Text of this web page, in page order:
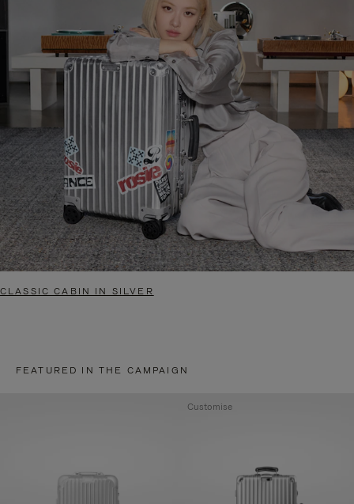
CLASSIC CABIN IN SILVER
FEATURED IN THE CAMPAIGN
Customise